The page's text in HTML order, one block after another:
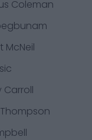
Coleman
McNeil
Carroll